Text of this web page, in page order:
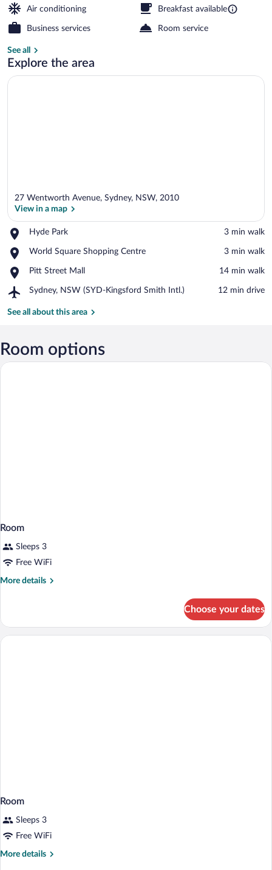
Air conditioning Breakfast available
Business services Room service
See all
Explore the area
27 Wentworth Avenue, Sydney, NSW, 2010
View in a map
Hyde Park
Place,
Park
‪3 min walk‬
World Square Shopping Centre
Place,
Square
Centre
‪3 min walk‬
Pitt Street Mall
Place,
Street
‪14 min walk‬
Sydney, NSW (SYD-Kingsford Smith Intl.)
Airport,
NSW
Smith
Intl.)
‪12 min drive‬
See all about this area
Room options
Room
Sleeps 3
Free WiFi
More details
More
Choose your dates
Room
Sleeps 3
Free WiFi
More details
More